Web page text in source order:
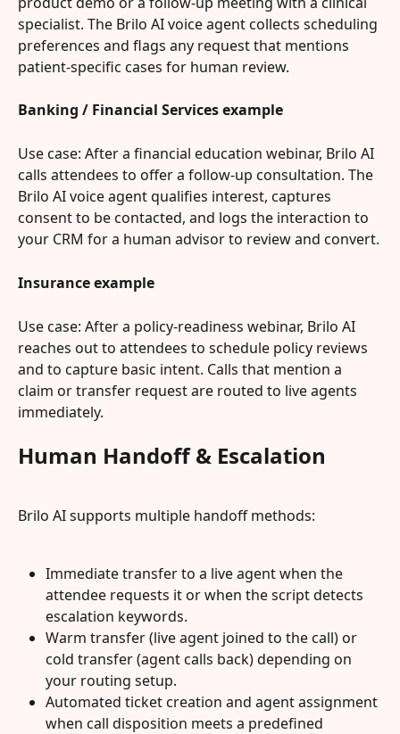
specialist. The Brilo AI voice agent collects scheduling
preferences and flags any request that mentions
patient-specific cases for human review.
Banking / Financial Services example
Use case: After a financial education webinar, Brilo AI
calls attendees to offer a follow-up consultation. The
Brilo AI voice agent qualifies interest, captures
consent to be contacted, and logs the interaction to
your CRM for a human advisor to review and convert.
Insurance example
Use case: After a policy-readiness webinar, Brilo AI
reaches out to attendees to schedule policy reviews
and to capture basic intent. Calls that mention a
claim or transfer request are routed to live agents
immediately.
Human Handoff & Escalation
Brilo AI supports multiple handoff methods:
Immediate transfer to a live agent when the
attendee requests it or when the script detects
escalation keywords.
Warm transfer (live agent joined to the call) or
cold transfer (agent calls back) depending on
your routing setup.
Automated ticket creation and agent assignment
when call disposition meets a predefined